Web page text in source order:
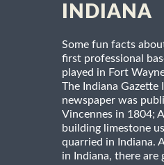
INDIANA
Some fun facts
first professional
played in Fort
The Indiana Gazette
newspaper was
Vincennes in 1804;
building limestone
quarried in Indiana.
in Indiana, there are